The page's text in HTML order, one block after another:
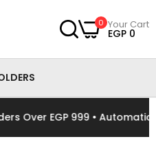
0 Your Cart
EGP 0
EGP 999 • Automatically